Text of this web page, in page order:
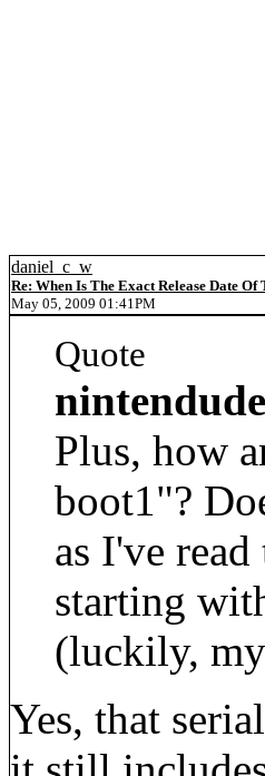
daniel_c_w
Re: When Is The Exact Release Date Of
May 05, 2009 01:41PM
Quote
nintendude
Plus, how
boot1"?
as I've
starting
(luckily,
Yes, that